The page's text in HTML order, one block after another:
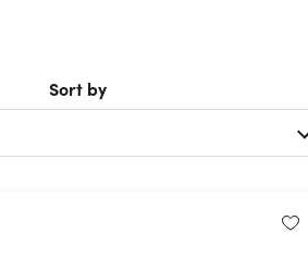
Sort by